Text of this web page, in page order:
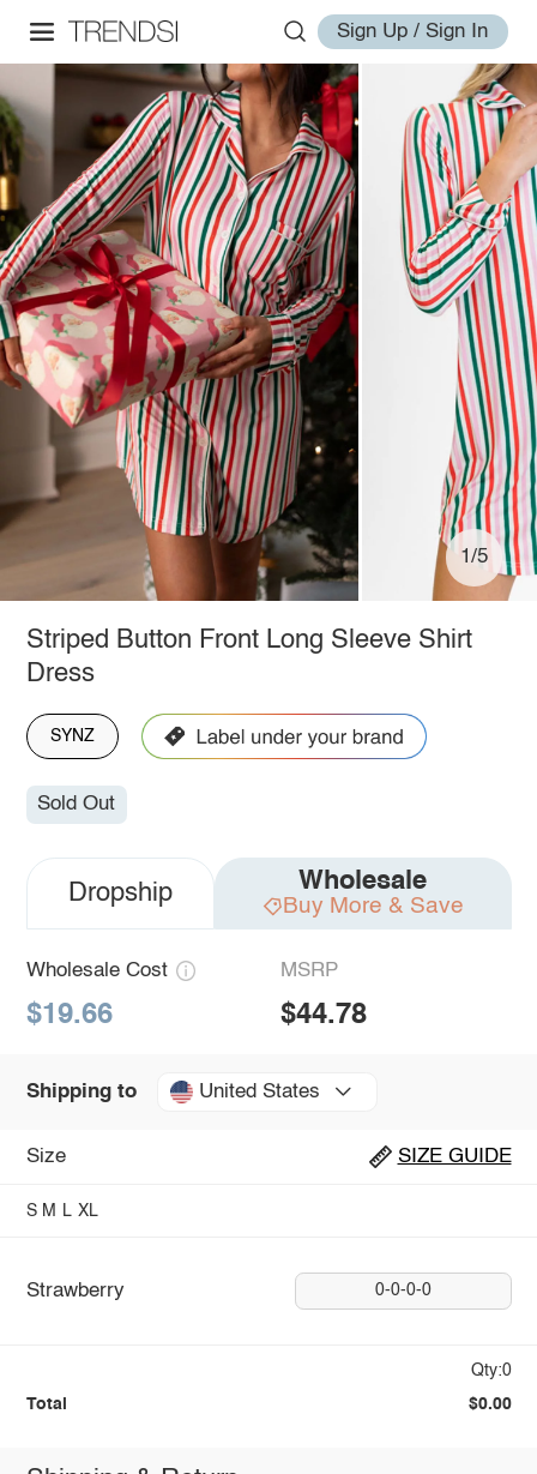
Sign Up / Sign In
1/5
Striped Button Front Long Sleeve Shirt
Dress
SYNZ
Sold Out
Dropship Wholesale
Buy More & Save
Wholesale Cost
$19.66
MSRP
$44.78
Shipping to United States
Size SIZE GUIDE
S M L XL
Strawberry 0-0-0-0
Qty:0
Total $0.00